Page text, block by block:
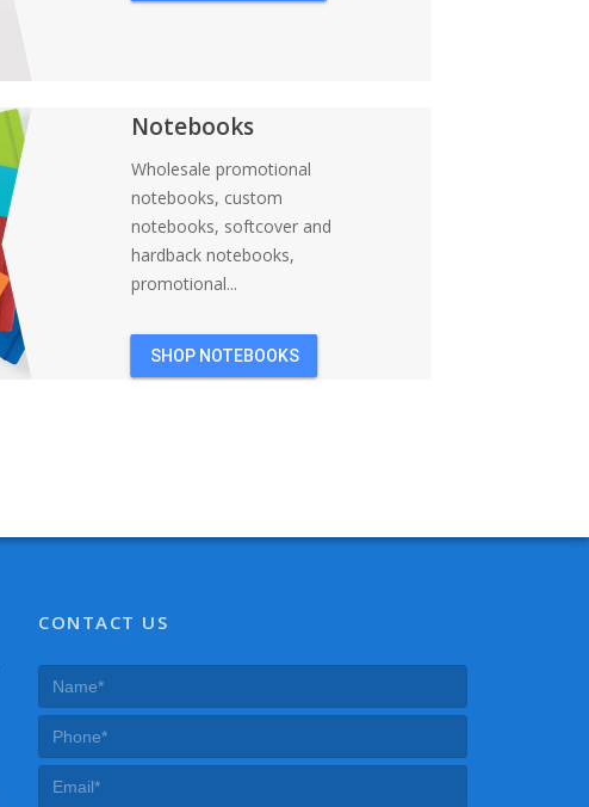
Notebooks
Wholesale promotional
notebooks, custom
notebooks, softcover and
hardback notebooks,
promotional...
SHOP NOTEBOOKS
CONTACT US